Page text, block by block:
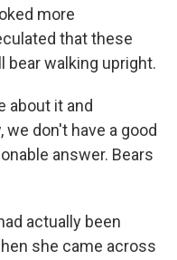
more
that these
bear walking upright.
about it and
don't have a good
answer. Bears
actually been
she came across